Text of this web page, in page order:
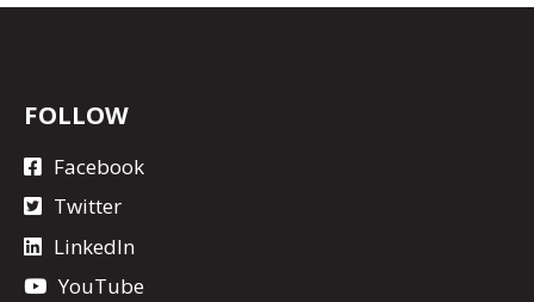
FOLLOW
Facebook
Twitter
LinkedIn
YouTube